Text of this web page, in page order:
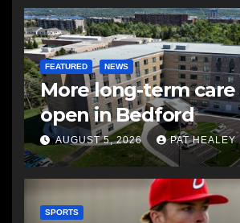
FEATURED NEWS
More long-term care
open in Bedford
AUGUST 5, 2026 PAT HEALEY
SPORTS